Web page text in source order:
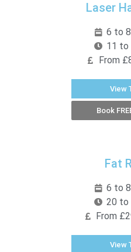
Laser
6 to
11 to
From
View
Book
Fat
6 to
20 to
From
View